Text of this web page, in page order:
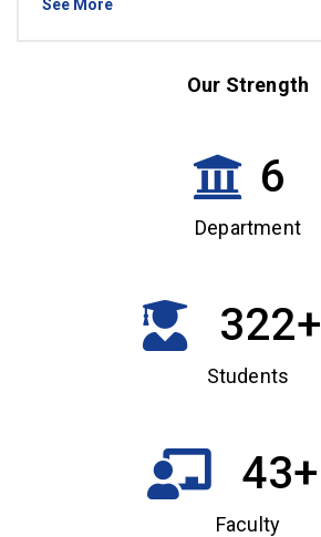
See More
Our Strength
6
Department
322+
Students
43+
Faculty